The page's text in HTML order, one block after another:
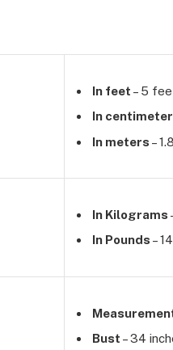
In feet – 5
In
In meters –
In Kilograms
In Pounds –
Bust – 34